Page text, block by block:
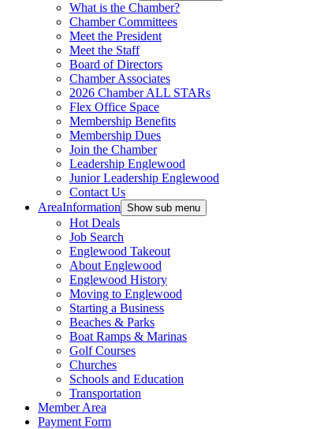
What is the Chamber?
Chamber Committees
Meet the President
Meet the Staff
Board of Directors
Chamber Associates
2026 Chamber ALL STARs
Flex Office Space
Membership Benefits
Membership Dues
Join the Chamber
Leadership Englewood
Junior Leadership Englewood
Contact Us
AreaInformation Show sub menu
Hot Deals
Job Search
Englewood Takeout
About Englewood
Englewood History
Moving to Englewood
Starting a Business
Beaches & Parks
Boat Ramps & Marinas
Golf Courses
Churches
Schools and Education
Transportation
Member Area
Payment Form